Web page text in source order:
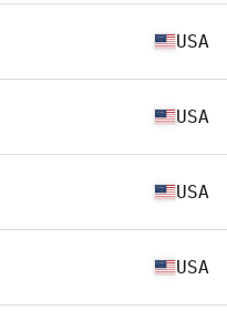
USA
USA
USA
USA